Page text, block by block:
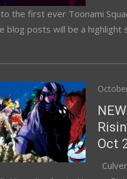
the first ever Toonami
blog posts will be a highlight
Posted
Oct